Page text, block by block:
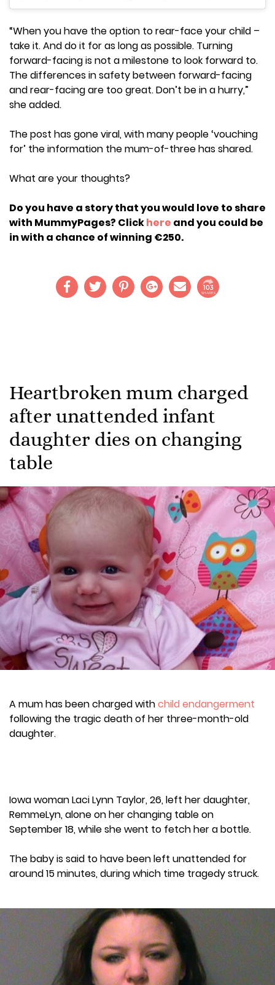
“When you have the option to rear-face your child –
take it. And do it for as long as possible. Turning
forward-facing is not a milestone to look forward to.
The differences in safety between forward-facing
and rear-facing are too great. Don’t be in a hurry,”
she added.
The post has gone viral, with many people ‘vouching
for’ the information the mum-of-three has shared.
What are your thoughts?
Do you have a story that you would love to share
with MummyPages? Clickhere and you could be
in with a chance of winning €250.
103
SHARES
Heartbroken mum charged
after unattended infant
daughter dies on changing
table
A mum has been charged withchild endangerment
following the tragic death of her three-month-old
daughter.
Iowa woman Laci Lynn Taylor, 26, left her daughter,
RemmeLyn, alone on her changing table on
September 18, while she went to fetch her a bottle.
The baby is said to have been left unattended for
around 15 minutes, during which time tragedy struck.